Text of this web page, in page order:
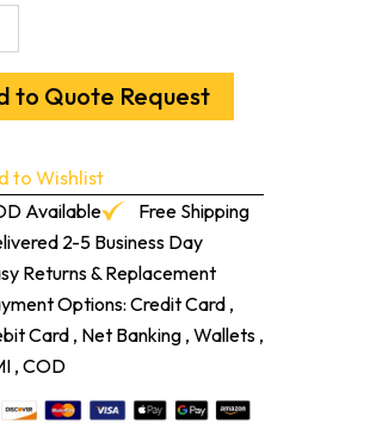
to Quote Request
to Wishlist
Available
Free Shipping
2-5 Business Day
Returns & Replacement
Options: Credit Card ,
Card , Net Banking , Wallets ,
, COD